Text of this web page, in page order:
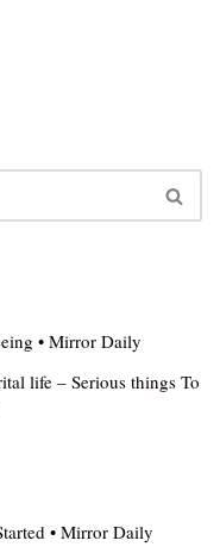
• Mirror Daily
life – Serious things To
• Mirror Daily